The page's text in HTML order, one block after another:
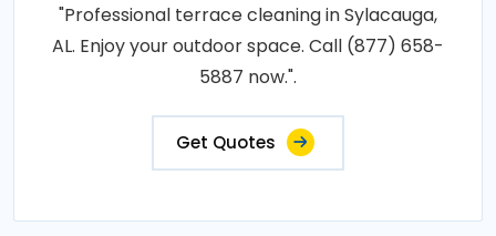
"Professional terrace cleaning in Sylacauga,
AL. Enjoy your outdoor space. Call (877) 658-
5887 now.".
Get Quotes